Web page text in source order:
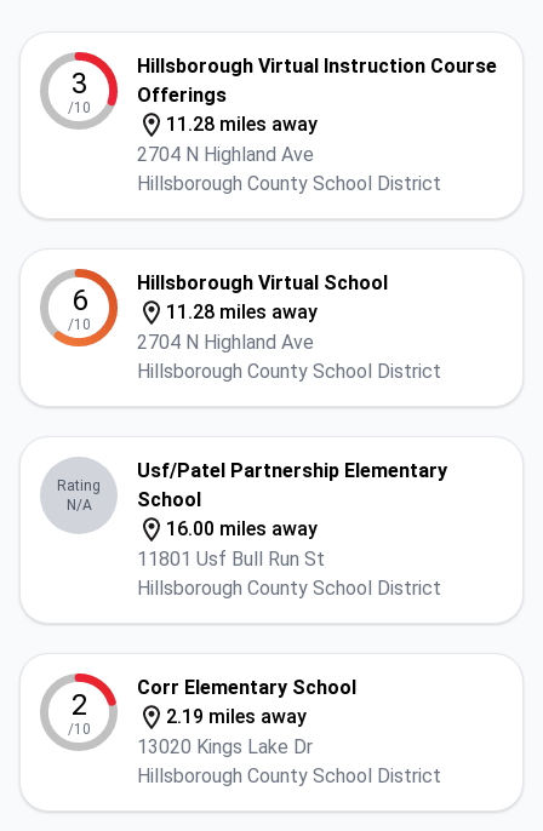
3
/10
Hillsborough Virtual Instruction Course
Offerings
11.28 miles away
2704 N Highland Ave
Hillsborough County School District
6
/10
Hillsborough Virtual School
11.28 miles away
2704 N Highland Ave
Hillsborough County School District
Rating
N/A
Usf/Patel Partnership Elementary
School
16.00 miles away
11801 Usf Bull Run St
Hillsborough County School District
2
/10
Corr Elementary School
2.19 miles away
13020 Kings Lake Dr
Hillsborough County School District